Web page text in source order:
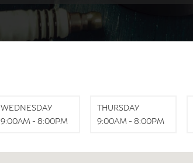
WEDNESDAY
9:00AM - 8:00PM
THURSDAY
9:00AM - 8:00PM